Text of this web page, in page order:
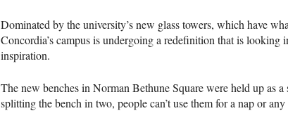
Dominated by the university’s new glass towers, which have
Concordia’s campus is undergoing a redefinition that is
inspiration.
The new benches in Norman Bethune Square were held up as
splitting the bench in two, people can’t use them for a nap or